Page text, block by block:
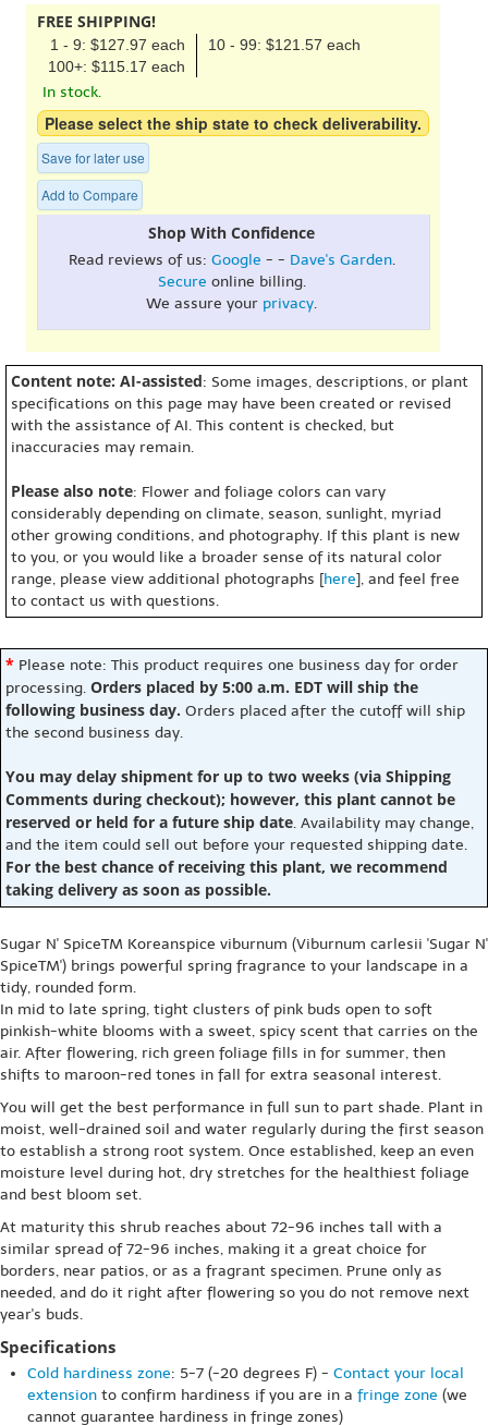
FREE SHIPPING!
1 - 9: $127.97 each
10 - 99: $121.57 each
100+: $115.17 each
In stock.
Please select the ship state to check deliverability.
Save for later use
Add to Compare
Shop With Confidence
Read reviews of us: Google - - Dave's Garden.
Secure online billing.
We assure your privacy.
Content note: AI-assisted: Some images, descriptions, or plant
specifications on this page may have been created or revised
with the assistance of AI. This content is checked, but
inaccuracies may remain.
Please also note: Flower and foliage colors can vary
considerably depending on climate, season, sunlight, myriad
other growing conditions, and photography. If this plant is new
to you, or you would like a broader sense of its natural color
range, please view additional photographs [here], and feel free
to contact us with questions.
* Please note: This product requires one business day for order
processing. Orders placed by 5:00 a.m. EDT will ship the
following business day. Orders placed after the cutoff will ship
the second business day.
You may delay shipment for up to two weeks (via Shipping
Comments during checkout); however, this plant cannot be
reserved or held for a future ship date. Availability may change,
and the item could sell out before your requested shipping date.
For the best chance of receiving this plant, we recommend
taking delivery as soon as possible.
Sugar N' SpiceTM Koreanspice viburnum (Viburnum carlesii 'Sugar N'
SpiceTM') brings powerful spring fragrance to your landscape in a
tidy, rounded form.
In mid to late spring, tight clusters of pink buds open to soft
pinkish-white blooms with a sweet, spicy scent that carries on the
air. After flowering, rich green foliage fills in for summer, then
shifts to maroon-red tones in fall for extra seasonal interest.
You will get the best performance in full sun to part shade. Plant in
moist, well-drained soil and water regularly during the first season
to establish a strong root system. Once established, keep an even
moisture level during hot, dry stretches for the healthiest foliage
and best bloom set.
At maturity this shrub reaches about 72-96 inches tall with a
similar spread of 72-96 inches, making it a great choice for
borders, near patios, or as a fragrant specimen. Prune only as
needed, and do it right after flowering so you do not remove next
year's buds.
Specifications
Cold hardiness zone: 5-7 (-20 degrees F) - Contact your local
extension to confirm hardiness if you are in a fringe zone (we
cannot guarantee hardiness in fringe zones)